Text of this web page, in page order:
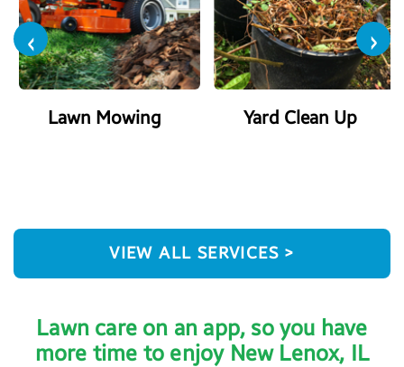
Lawn Mowing Yard Clean Up
‹ ›
VIEW ALL SERVICES >
Lawn care on an app, so you have
more time to enjoy New Lenox, IL